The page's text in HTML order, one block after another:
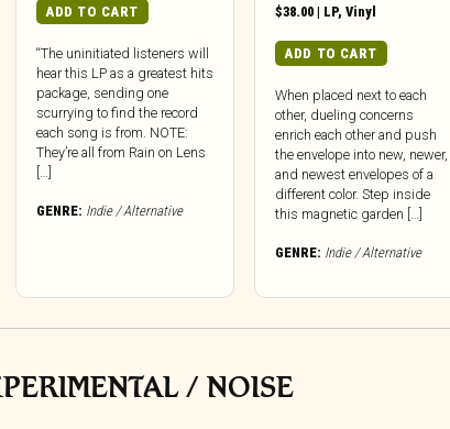
ADD TO CART
“The uninitiated listeners will
hear this LP as a greatest hits
package, sending one
scurrying to find the record
each song is from. NOTE:
They’re all from Rain on Lens
GENRE: Indie / Alternative
$38.00 | LP,Vinyl
ADD TO CART
When placed next to each
other, dueling concerns
enrich each other and push
the envelope into new, newer,
and newest envelopes of a
different color. Step inside
this magnetic garden […]
GENRE: Indie / Alternative
/ NOISE